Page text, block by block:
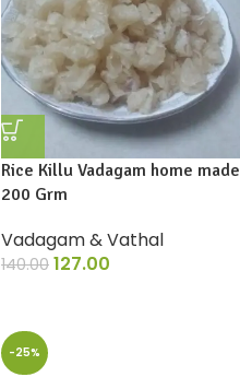
Rice Killu Vadagam home made
200 Grm
Vadagam & Vathal
140.00 127.00
-25%